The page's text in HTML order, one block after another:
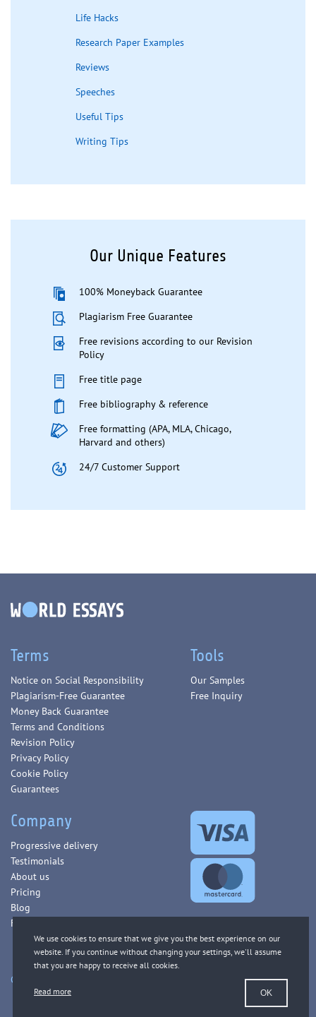
Life Hacks
Research Paper Examples
Reviews
Speeches
Useful Tips
Writing Tips
Our Unique Features
100% Moneyback Guarantee
Plagiarism Free Guarantee
Free revisions according to our Revision
Policy
Free title page
Free bibliography & reference
Free formatting (APA, MLA, Chicago,
Harvard and others)
24/7 Customer Support
Terms
Notice on Social Responsibility
Plagiarism-Free Guarantee
Money Back Guarantee
Terms and Conditions
Revision Policy
Privacy Policy
Cookie Policy
Guarantees
Company
Progressive delivery
Testimonials
About us
Pricing
Blog
FAQ
Tools
Our Samples
Free Inquiry
Copyright © 2013-2026 WorldEssays.com. All Rights Reserved.
Read more OK